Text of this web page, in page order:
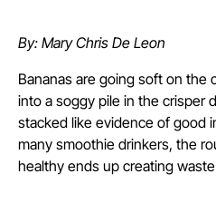
By: Mary Chris De Leon
Bananas are going soft on the
into a soggy pile in the crisper
stacked like evidence of good
many smoothie drinkers, the
healthy ends up creating